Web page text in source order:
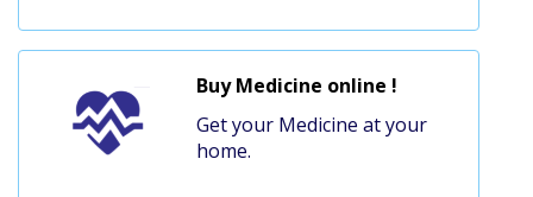
Buy Medicine online !
Get your Medicine at your
home.